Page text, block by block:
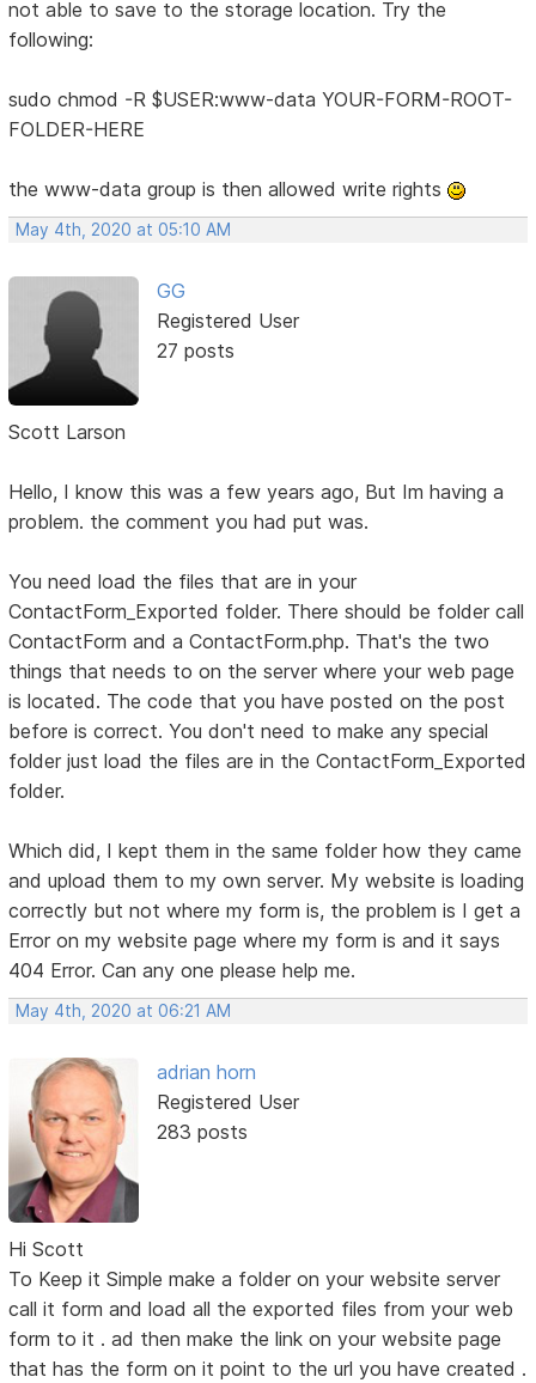
not able to save to the storage location. Try the
following:
sudo chmod -R $USER:www-data YOUR-FORM-ROOT-
FOLDER-HERE
the www-data group is then allowed write rights
May 4th, 2020 at 05:10 AM
GG
Registered User
27 posts
Scott Larson
Hello, I know this was a few years ago, But Im having a
problem. the comment you had put was.
You need load the files that are in your
ContactForm_Exported folder. There should be folder call
ContactForm and a ContactForm.php. That's the two
things that needs to on the server where your web page
is located. The code that you have posted on the post
before is correct. You don't need to make any special
folder just load the files are in the ContactForm_Exported
folder.
Which did, I kept them in the same folder how they came
and upload them to my own server. My website is loading
correctly but not where my form is, the problem is I get a
Error on my website page where my form is and it says
404 Error. Can any one please help me.
May 4th, 2020 at 06:21 AM
adrian horn
Registered User
283 posts
Hi Scott
To Keep it Simple make a folder on your website server
call it form and load all the exported files from your web
form to it . ad then make the link on your website page
that has the form on it point to the url you have created .